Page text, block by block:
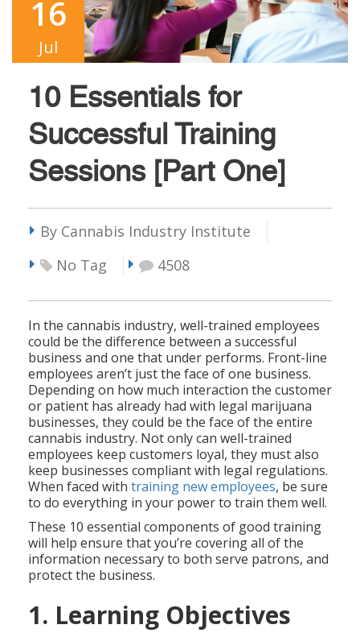
16
Jul
10 Essentials for
Successful Training
Sessions [Part One]
By Cannabis Industry Institute
No Tag
4508
In the cannabis industry, well-trained employees
could be the difference between a successful
business and one that under performs. Front-line
employees aren’t just the face of one business.
Depending on how much interaction the customer
or patient has already had with legal marijuana
businesses, they could be the face of the entire
cannabis industry. Not only can well-trained
employees keep customers loyal, they must also
keep businesses compliant with legal regulations.
When faced with training new employees, be sure
to do everything in your power to train them well.
These 10 essential components of good training
will help ensure that you’re covering all of the
information necessary to both serve patrons, and
protect the business.
1. Learning Objectives